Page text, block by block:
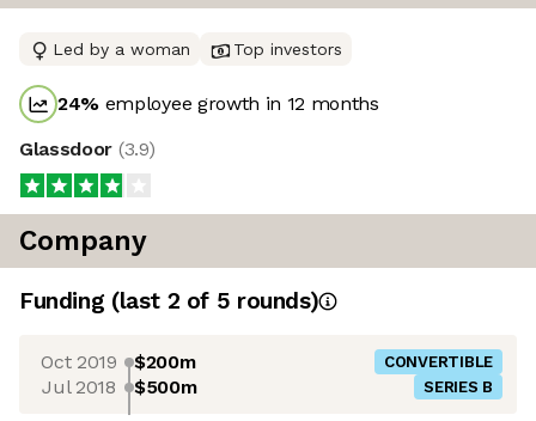
Led by a woman Top investors
24% employee growth in 12 months
Glassdoor (3.9)
Company
Funding (last 2 of 5 rounds)
Oct 2019 $200m CONVERTIBLE
Jul 2018 $500m SERIES B